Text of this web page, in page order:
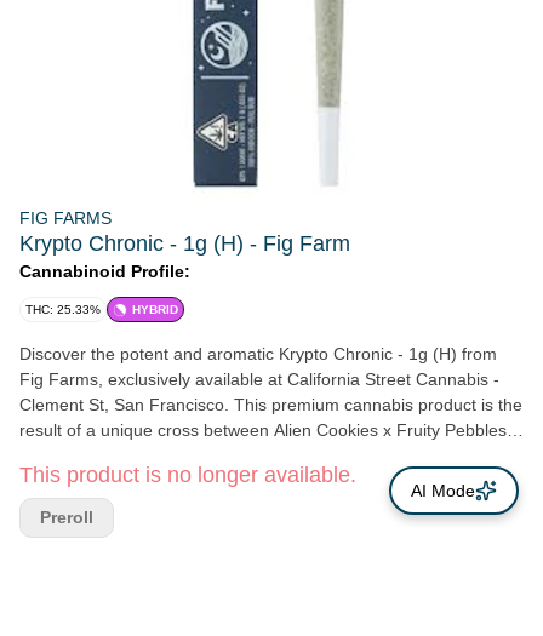
FIG FARMS
Krypto Chronic - 1g (H) - Fig Farm
Cannabinoid Profile:
THC: 25.33% HYBRID
Discover the potent and aromatic Krypto Chronic - 1g (H) from
Fig Farms, exclusively available at California Street Cannabis -
Clement St, San Francisco. This premium cannabis product is the
result of a unique cross between Alien Cookies x Fruity Pebbles
Genetics. Upon opening the package, you'll be greeted with a
captivating blend of scents reminiscent of a gym locker, peach
candy, and a subtle rubber funk, hinting at the complex flavors
This product is no longer available.
Preroll
AI Mode